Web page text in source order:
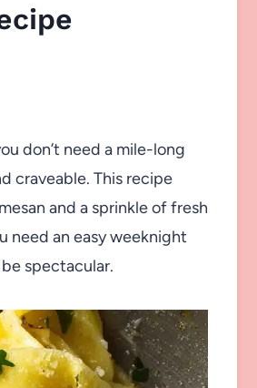
don’t need a mile-long
craveable. This recipe
and a sprinkle of fresh
need an easy weeknight
spectacular.